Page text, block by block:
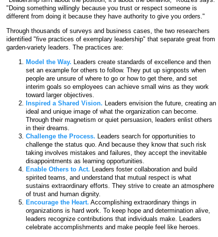
"Doing something willingly because you trust or respect someone is
different from doing it because they have authority to give you orders."
Through thousands of surveys and business cases, the two researchers
identified "five practices of exemplary leadership" that separate great from
garden-variety leaders. The practices are:
Model the Way. Leaders create standards of excellence and then
set an example for others to follow. They put up signposts when
people are unsure of where to go or how to get there, and set
interim goals so employees can achieve small wins as they work
toward larger objectives.
Inspired a Shared Vision. Leaders envision the future, creating an
ideal and unique image of what the organization can become.
Through their magnetism or quiet persuasion, leaders enlist others
in their dreams.
Challenge the Process. Leaders search for opportunities to
challenge the status quo. And because they know that such risk
taking involves mistakes and failures, they accept the inevitable
disappointments as learning opportunities.
Enable Others to Act. Leaders foster collaboration and build
spirited teams, and understand that mutual respect is what
sustains extraordinary efforts. They strive to create an atmosphere
of trust and human dignity.
Encourage the Heart. Accomplishing extraordinary things in
organizations is hard work. To keep hope and determination alive,
leaders recognize contributions that individuals make. Leaders
celebrate accomplishments and make people feel like heroes.